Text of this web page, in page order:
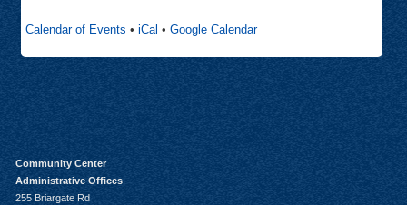
Calendar of Events • iCal • Google Calendar
Community Center
Administrative Offices
255 Briargate Rd